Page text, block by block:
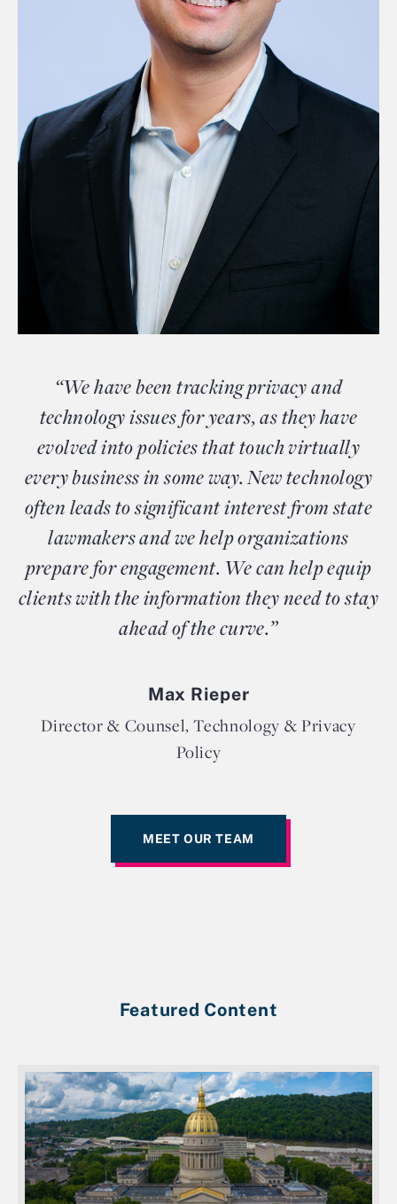
“We have been tracking privacy and
technology issues for years, as they have
evolved into policies that touch virtually
every business in some way. New technology
often leads to significant interest from state
lawmakers and we help organizations
prepare for engagement. We can help equip
clients with the information they need to stay
ahead of the curve.”
Max Rieper
Director & Counsel, Technology & Privacy
Policy
MEET OUR TEAM
Featured Content